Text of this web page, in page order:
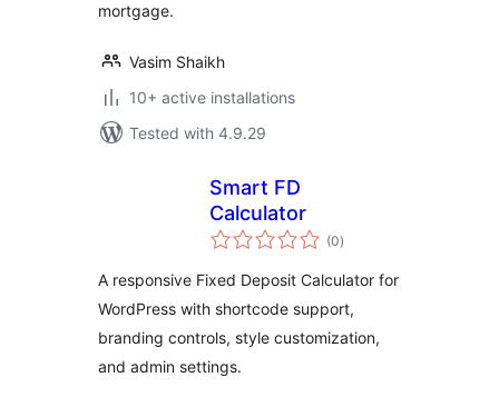
mortgage.
Vasim Shaikh
10+ active installations
Tested with 4.9.29
Smart FD
Calculator
(0total
ratings
)
A responsive Fixed Deposit Calculator for
WordPress with shortcode support,
branding controls, style customization,
and admin settings.